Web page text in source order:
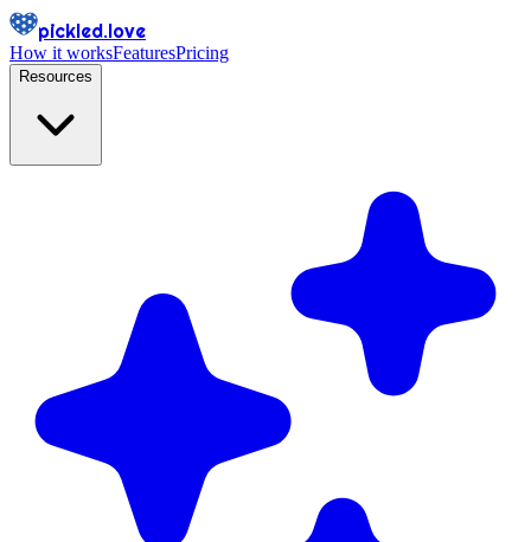
pickled.love
How it worksFeaturesPricing
Resources